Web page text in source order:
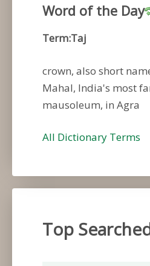
Word of the Day
Term:Taj
crown, also short
Mahal, India's most
mausoleum, in Agra
All Dictionary Terms
Top